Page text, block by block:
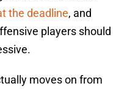
the deadline, and
players should
moves on from